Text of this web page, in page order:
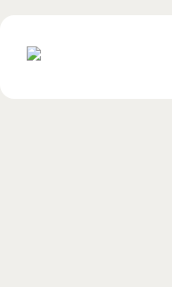
content